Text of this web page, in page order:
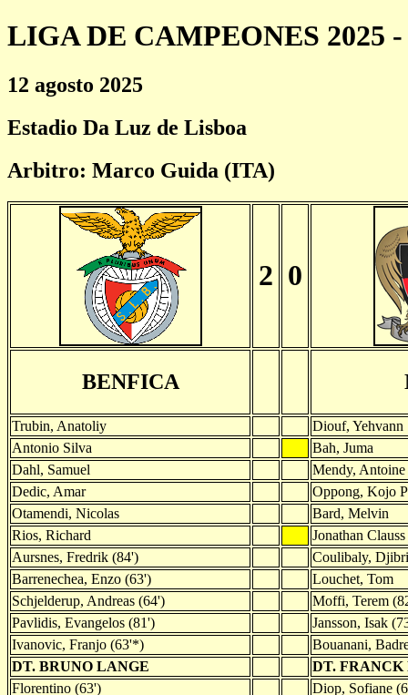
LIGA DE CAMPEONES 2025 -
12 agosto 2025
Estadio Da Luz de Lisboa
Arbitro: Marco Guida (ITA)
2 0
BENFICA
Trubin, Anatoliy
Diouf, Yehvann
Antonio Silva
Bah, Juma
Dahl, Samuel
Mendy, Antoine
Dedic, Amar
Oppong, Kojo
Otamendi, Nicolas
Bard, Melvin
Rios, Richard
Jonathan
Aursnes, Fredrik (84')
Coulibaly,
Barrenechea, Enzo (63')
Louchet, Tom
Schjelderup, Andreas (64')
Moffi, Terem
Pavlidis, Evangelos (81')
Jansson, Isak
Ivanovic, Franjo (63'*)
Bouanani,
DT. BRUNO LANGE
DT. FRANCK
Florentino (63')
Diop, Sofiane